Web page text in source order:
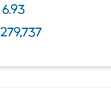
6.93
279,737